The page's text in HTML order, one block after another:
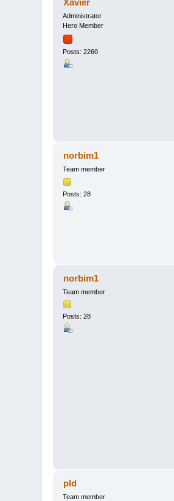
Xavier
Administrator
Hero Member
Posts: 2260
norbim1
Team member
Posts: 28
norbim1
Team member
Posts: 28
pld
Team member